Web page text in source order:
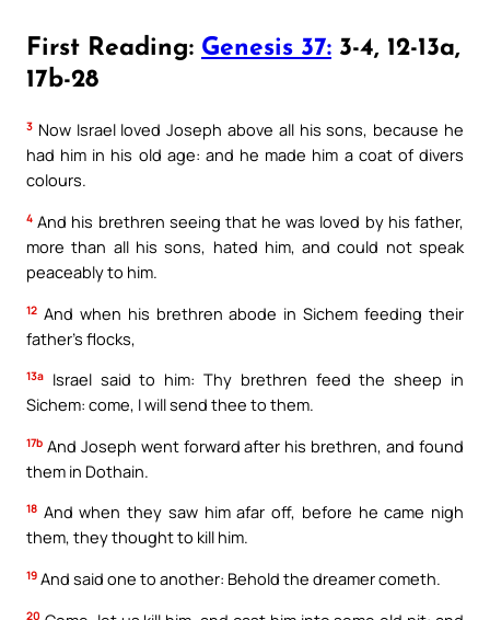
First Reading: Genesis 37: 3-4, 12-13a,
17b-28
3 Now Israel loved Joseph above all his sons, because he
had him in his old age: and he made him a coat of divers
colours.
4 And his brethren seeing that he was loved by his father,
more than all his sons, hated him, and could not speak
peaceably to him.
12 And when his brethren abode in Sichem feeding their
father’s flocks,
13a
Israel said to him: Thy brethren feed the sheep in
Sichem: come, I will send thee to them.
17b And Joseph went forward after his brethren, and found
them in Dothain.
18 And when they saw him afar off, before he came nigh
them, they thought to kill him.
19 And said one to another: Behold the dreamer cometh.
20